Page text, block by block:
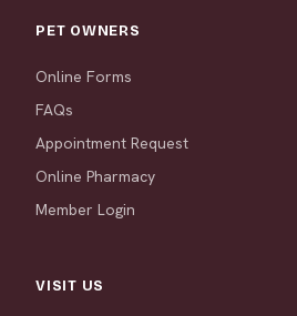
PET OWNERS
Online Forms
FAQs
Appointment Request
Online Pharmacy
Member Login
VISIT US